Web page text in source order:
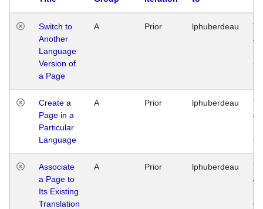
Switch to
Another
Language
Version of
a Page
A Prior lphuberdeau
Create a
Page in a
Particular
Language
A Prior lphuberdeau
Associate
a Page to
Its Existing
Translation
A Prior lphuberdeau